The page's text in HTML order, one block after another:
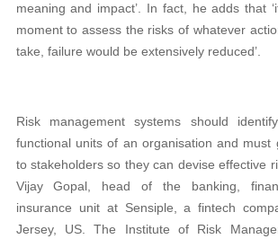
meaning and impact’. In fact, he adds that
moment to assess the risks of whatever
take, failure would be extensively reduced’.
Risk management systems should
functional units of an organisation and must
to stakeholders so they can devise effective
Vijay Gopal, head of the banking,
insurance unit at Sensiple, a fintech
Jersey, US. The Institute of Risk